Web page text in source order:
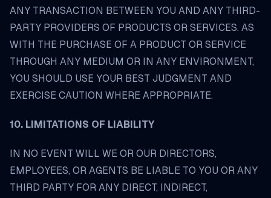
ANY TRANSACTION BETWEEN YOU AND ANY THIRD-
PARTY PROVIDERS OF PRODUCTS OR SERVICES. AS
WITH THE PURCHASE OF A PRODUCT OR SERVICE
THROUGH ANY MEDIUM OR IN ANY ENVIRONMENT,
YOU SHOULD USE YOUR BEST JUDGMENT AND
EXERCISE CAUTION WHERE APPROPRIATE.
10. LIMITATIONS OF LIABILITY
IN NO EVENT WILL WE OR OUR DIRECTORS,
EMPLOYEES, OR AGENTS BE LIABLE TO YOU OR ANY
THIRD PARTY FOR ANY DIRECT, INDIRECT,